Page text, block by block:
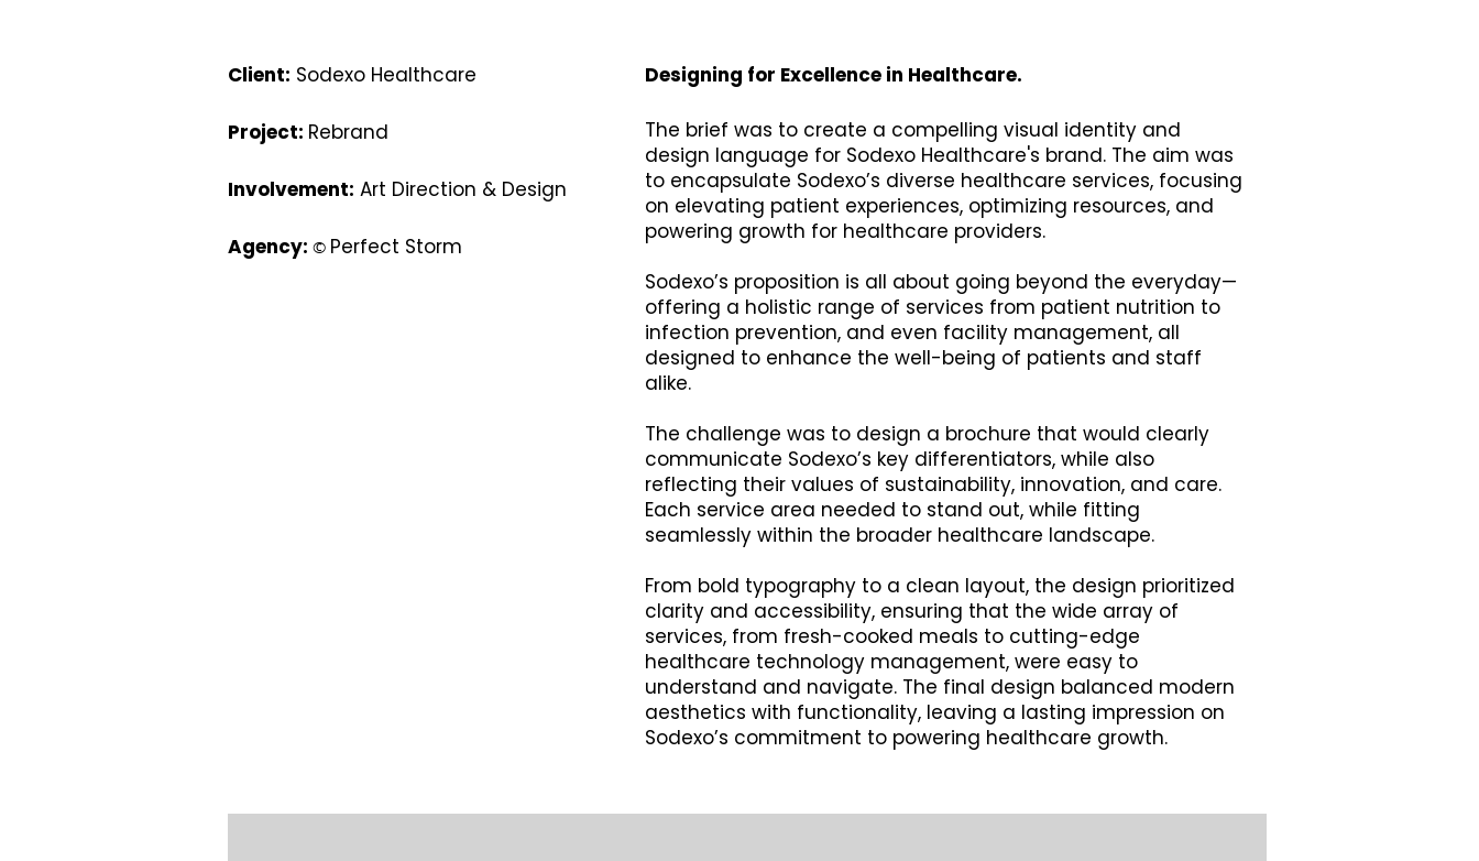
Client: Sodexo Healthcare
Project: Rebrand
Involvement: Art Direction & Design
Agency: © Perfect Storm
Designing for Excellence in Healthcare.
The brief was to create a compelling visual identity and
design language for Sodexo Healthcare's brand. The aim was
to encapsulate Sodexo’s diverse healthcare services, focusing
on elevating patient experiences, optimizing resources, and
powering growth for healthcare providers.
Sodexo’s proposition is all about going beyond the everyday—
offering a holistic range of services from patient nutrition to
infection prevention, and even facility management, all
designed to enhance the well-being of patients and staff
alike.
The challenge was to design a brochure that would clearly
communicate Sodexo’s key differentiators, while also
reflecting their values of sustainability, innovation, and care.
Each service area needed to stand out, while fitting
seamlessly within the broader healthcare landscape.
From bold typography to a clean layout, the design prioritized
clarity and accessibility, ensuring that the wide array of
services, from fresh-cooked meals to cutting-edge
healthcare technology management, were easy to
understand and navigate. The final design balanced modern
aesthetics with functionality, leaving a lasting impression on
Sodexo’s commitment to powering healthcare growth.